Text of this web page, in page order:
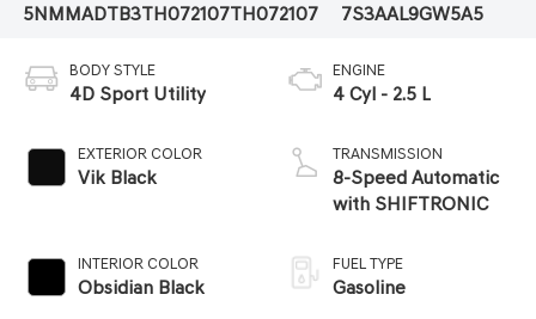
5NMMADTB3TH072107TH072107
7S3AAL9GW5A5
BODY STYLE
4D Sport Utility
EXTERIOR COLOR
Vik Black
INTERIOR COLOR
Obsidian Black
ENGINE
4 Cyl - 2.5 L
TRANSMISSION
8-Speed Automatic
with SHIFTRONIC
FUEL TYPE
Gasoline